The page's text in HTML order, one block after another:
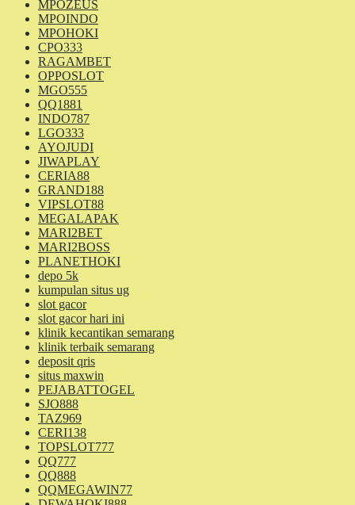
MPOZEUS
MPOINDO
MPOHOKI
CPO333
RAGAMBET
OPPOSLOT
MGO555
QQ1881
INDO787
LGO333
AYOJUDI
JIWAPLAY
CERIA88
GRAND188
VIPSLOT88
MEGALAPAK
MARI2BET
MARI2BOSS
PLANETHOKI
depo 5k
kumpulan situs ug
slot gacor
slot gacor hari ini
klinik kecantikan semarang
klinik terbaik semarang
deposit qris
situs maxwin
PEJABATTOGEL
SJO888
TAZ969
CERI138
TOPSLOT777
QQ777
QQ888
QQMEGAWIN77